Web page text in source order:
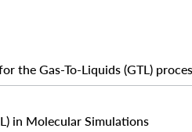
the Gas-To-Liquids (GTL)
in Molecular Simulations